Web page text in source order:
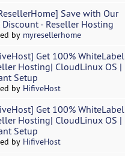
Save with Our
Discount - Reseller Hosting
by myresellerhome
Get 100% WhiteLabel
Hosting| CloudLinux OS |
Setup
by HifiveHost
Get 100% WhiteLabel
Hosting| CloudLinux OS |
Setup
by HifiveHost